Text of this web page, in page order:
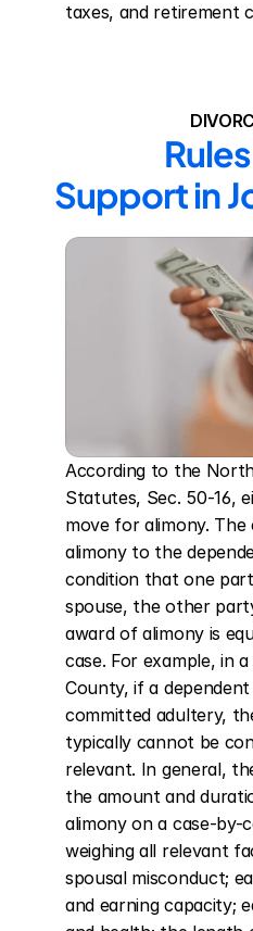
taxes, and retirement
Support in
According to the
Statutes, Sec. 50-16,
move for alimony.
alimony to the
condition that one
spouse, the other
award of alimony is
case. For example, in
County, if a
committed adultery,
typically cannot be
relevant. In general,
the amount and
alimony on a case-by-
weighing all relevant
spousal misconduct;
and earning capacity;